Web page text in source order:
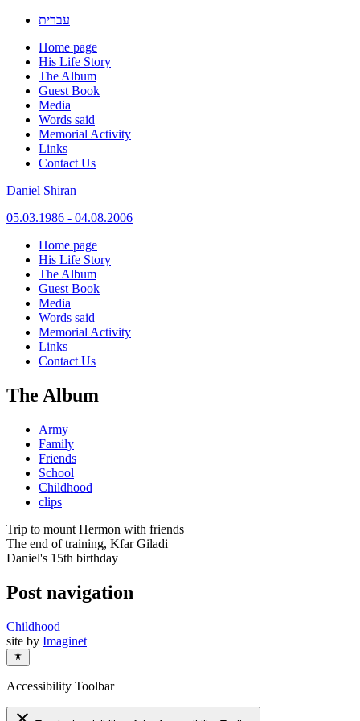
עברית
Home page
His Life Story
The Album
Guest Book
Media
Words said
Memorial Activity
Links
Contact Us
Daniel Shiran
05.03.1986 - 04.08.2006
Skip
content
Home page
His Life Story
The Album
Guest Book
Media
Words said
Memorial Activity
Links
Contact Us
The Album
Army
Family
Friends
School
Childhood
clips
Trip to mount Hermon with friends
The end of training, Kfar Giladi
Daniel's 15th birthday
Post navigation
Childhood
site by Imaginet
Accessibility Toolbar